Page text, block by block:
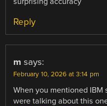
Reply
m says:
February 10, 2026 at 3:14 pm
When you mentioned IBM
were talking about this